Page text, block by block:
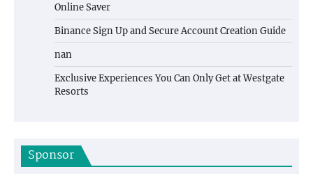
Online Saver
Binance Sign Up and Secure Account Creation Guide
nan
Exclusive Experiences You Can Only Get at Westgate
Resorts
Sponsor